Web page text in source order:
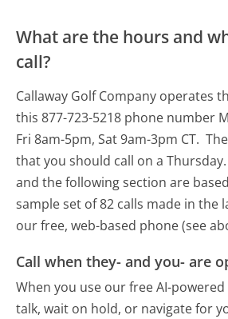
What are the hours and
call?
Callaway Golf Company operates
this 877-723-5218 phone number
Fri 8am-5pm, Sat 9am-3pm CT.
that you should call on a Thursday.
and the following section are
sample set of 82 calls made in the
our free, web-based phone (see
Call when they- and you- are
When you use our free AI-
talk, wait on hold, or navigate for